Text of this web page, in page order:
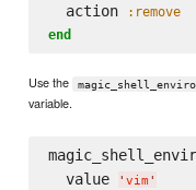
  action
:remove
end
Use the
variable.
  value
' vim '